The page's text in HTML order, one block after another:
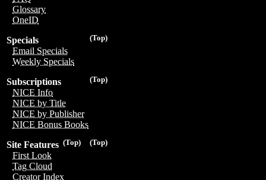
Glossary
OneID
(Top)
Specials
Email Specials
Weekly Specials
(Top)
Subscriptions
NICE Info
NICE by Title
NICE by Publisher
NICE Bonus Books
(Top)
(Top)
Site Features
First Look
Tag Cloud
Creator Index